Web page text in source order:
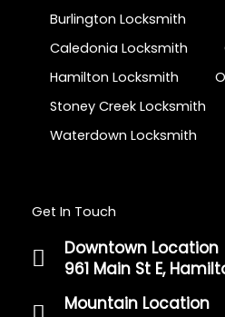
Burlington Locksmith
Caledonia Locksmith
Hamilton Locksmith
Stoney Creek Locksmith
Waterdown Locksmith
Get In Touch
Downtown Location
961 Main St E,
Mountain Location